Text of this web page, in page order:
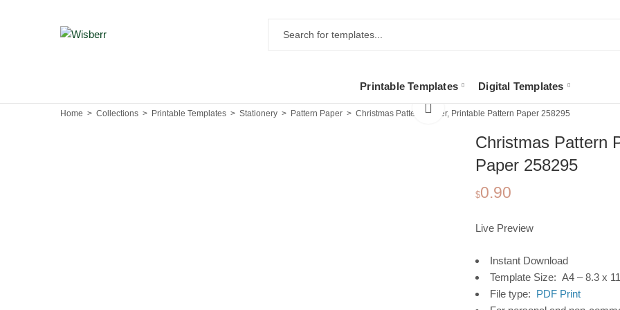
Printable Templates Digital Templates
Home Collections Printable Templates Stationery Pattern Paper Christmas Pattern Paper, Printable Pattern Paper 258295
Christmas Pattern
Paper 258295
$0.90
Live Preview
Instant Download
Template Size: A4 – 8.3 x
File type: PDF Print